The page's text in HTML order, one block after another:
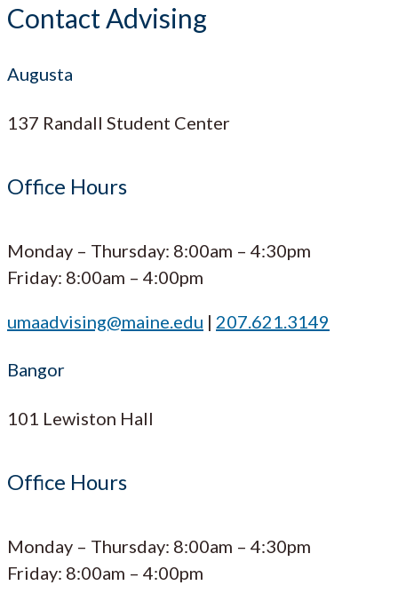
Contact Advising
Augusta
137 Randall Student Center
Office Hours
Monday – Thursday: 8:00am – 4:30pm
Friday: 8:00am – 4:00pm
umaadvising@maine.edu | 207.621.3149
Bangor
101 Lewiston Hall
Office Hours
Monday – Thursday: 8:00am – 4:30pm
Friday: 8:00am – 4:00pm